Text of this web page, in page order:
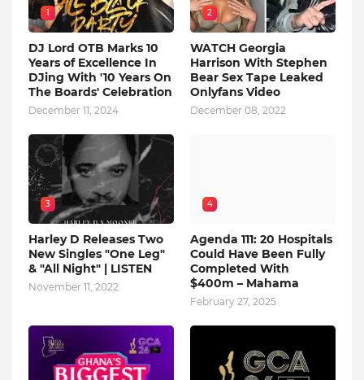
1
DJ Lord OTB Marks 10
Years of Excellence In
DJing With '10 Years On
The Boards' Celebration
December 11, 2024
2
WATCH Georgia
Harrison With Stephen
Bear Sex Tape Leaked
Onlyfans Video
December 08, 2022
3
Harley D Releases Two
New Singles "One Leg"
& "All Night" | LISTEN
November 11, 2022
4
Agenda 111: 20 Hospitals
Could Have Been Fully
Completed With
$400m – Mahama
February 27, 2025